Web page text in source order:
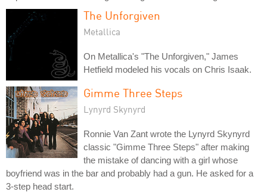
The Unforgiven
Metallica
On Metallica's "The Unforgiven," James
Hetfield modeled his vocals on Chris Isaak.
Gimme Three Steps
Lynyrd Skynyrd
Ronnie Van Zant wrote the Lynyrd Skynyrd
classic "Gimme Three Steps" after making
the mistake of dancing with a girl whose
boyfriend was in the bar and probably had a gun. He asked for a
3-step head start.